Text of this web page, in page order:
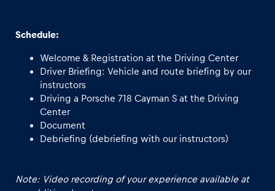
Schedule:
Welcome & Registration at the Driving Center
Driver Briefing: Vehicle and route briefing by our
instructors
Driving a Porsche 718 Cayman S at the Driving
Center
Document
Debriefing (debriefing with our instructors)
Note: Video recording of your experience available at